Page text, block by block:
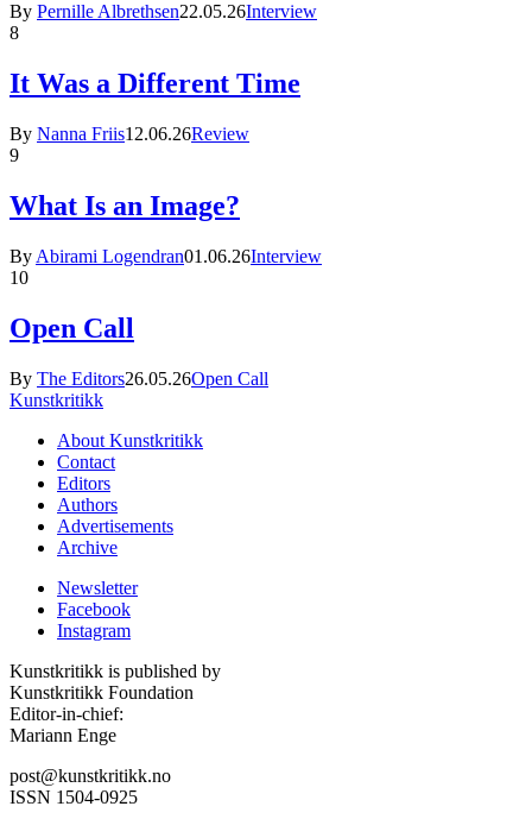
By Pernille Albrethsen22.05.26Interview
8
It Was a Different Time
By Nanna Friis12.06.26Review
9
What Is an Image?
By Abirami Logendran01.06.26Interview
10
Open Call
By The Editors26.05.26Open Call
Kunstkritikk
About Kunstkritikk
Contact
Editors
Authors
Advertisements
Archive
Newsletter
Facebook
Instagram
Kunstkritikk is published by
Kunstkritikk Foundation
Editor-in-chief:
Mariann Enge
post@kunstkritikk.no
ISSN 1504-0925